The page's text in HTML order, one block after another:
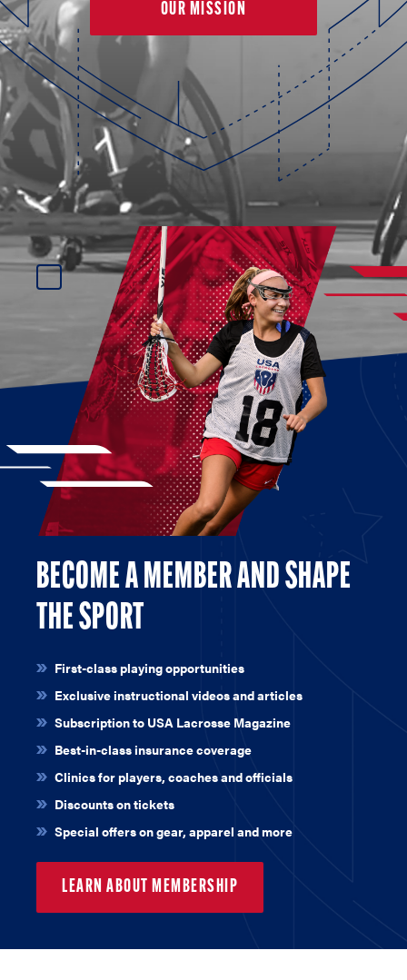
OUR MISSION
BECOME A MEMBER AND SHAPE
THE SPORT
LEARN ABOUT MEMBERSHIP
First-class playing opportunities
Exclusive instructional videos and articles
Subscription to USA Lacrosse Magazine
Best-in-class insurance coverage
Clinics for players, coaches and officials
Discounts on tickets
Special offers on gear, apparel and more